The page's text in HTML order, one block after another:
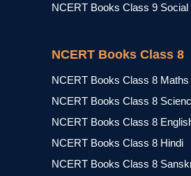
NCERT Books Class 9 Social
NCERT Books Class 8
NCERT Books Class 8 Maths
NCERT Books Class 8
NCERT Books Class 8
NCERT Books Class 8 Hindi
NCERT Books Class 8